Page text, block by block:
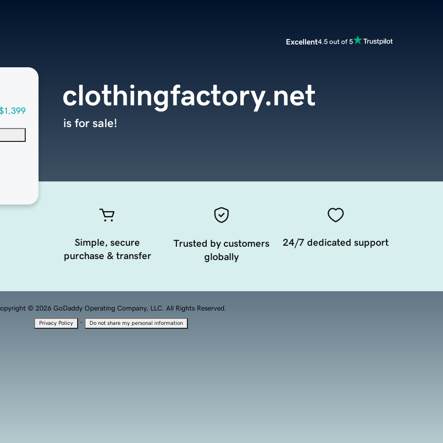
Excellent4.5 out of 5
clothingfactory.net
is for sale!
Simple, secure
purchase & transfer
Trusted by customers
globally
24/7 dedicated support
© 2026 GoDaddy Operating Company, LLC. All Rights Reserved.
Privacy Policy · Do not share my personal information